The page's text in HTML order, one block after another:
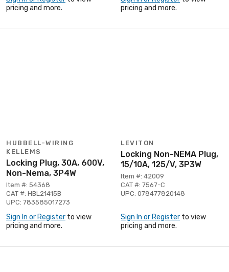
pricing and more.
pricing and more.
HUBBELL-WIRING
KELLEMS
Locking Plug, 30A, 600V,
Non-Nema, 3P4W
Item #: 54368
CAT #: HBL21415B
UPC: 783585017273
Sign In or Register to view
pricing and more.
LEVITON
Locking Non-NEMA Plug,
15/10A, 125/V, 3P3W
Item #: 42009
CAT #: 7567-C
UPC: 078477820148
Sign In or Register to view
pricing and more.